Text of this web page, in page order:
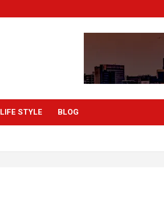
LIFE STYLE BLOG